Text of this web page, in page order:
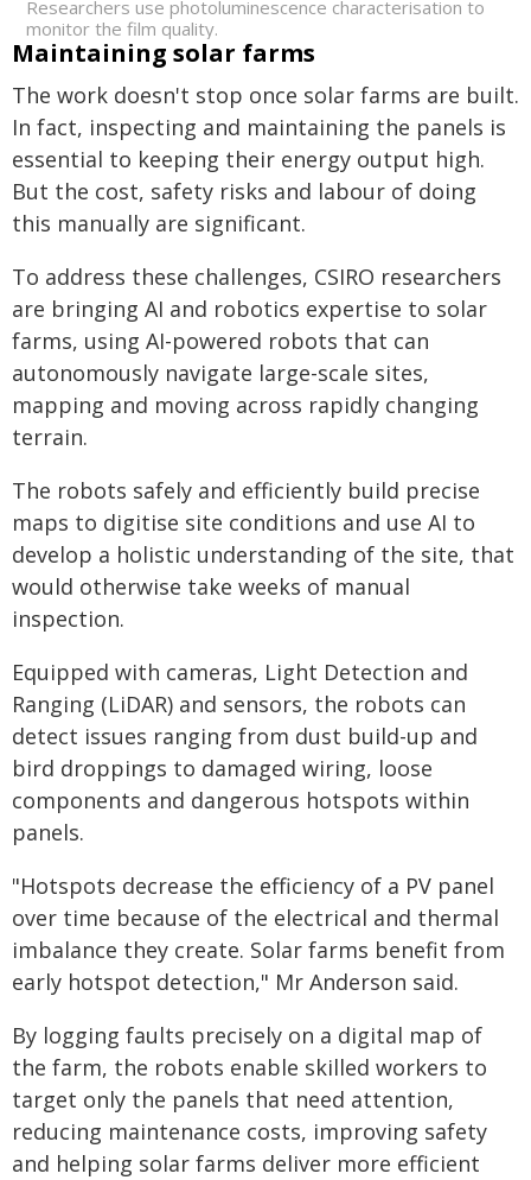
Researchers use photoluminescence characterisation to
monitor the film quality.
Maintaining solar farms
The work doesn't stop once solar farms are built.
In fact, inspecting and maintaining the panels is
essential to keeping their energy output high.
But the cost, safety risks and labour of doing
this manually are significant.
To address these challenges, CSIRO researchers
are bringing AI and robotics expertise to solar
farms, using AI-powered robots that can
autonomously navigate large-scale sites,
mapping and moving across rapidly changing
terrain.
The robots safely and efficiently build precise
maps to digitise site conditions and use AI to
develop a holistic understanding of the site, that
would otherwise take weeks of manual
inspection.
Equipped with cameras, Light Detection and
Ranging (LiDAR) and sensors, the robots can
detect issues ranging from dust build-up and
bird droppings to damaged wiring, loose
components and dangerous hotspots within
panels.
"Hotspots decrease the efficiency of a PV panel
over time because of the electrical and thermal
imbalance they create. Solar farms benefit from
early hotspot detection," Mr Anderson said.
By logging faults precisely on a digital map of
the farm, the robots enable skilled workers to
target only the panels that need attention,
reducing maintenance costs, improving safety
and helping solar farms deliver more efficient